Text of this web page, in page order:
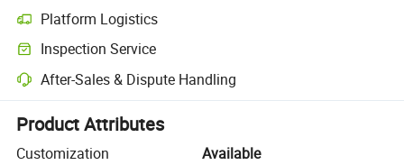
Platform Logistics
Clearer shipment tracking with platform-supported logistics.
Inspection Service
Optional pre-shipment inspection for quality and quantity checks.
After-Sales & Dispute Handling
Platform-assisted dispute resolution, including refunds or returns
Product Attributes
Customization
Available